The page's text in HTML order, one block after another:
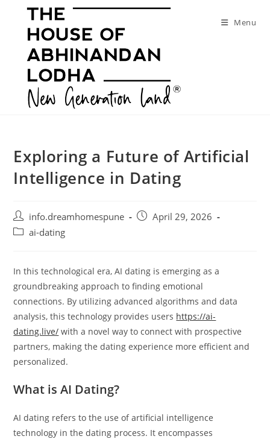
Menu
Exploring a Future of Artificial
Intelligence in Dating
Post
author:
info.dreamhomespune
PostApril 29, 2026
Postai-dating
In this technological era, AI dating is emerging as a
groundbreaking approach to finding emotional
connections. By utilizing advanced algorithms and data
analysis, this technology provides users https://ai-
dating.live/ with a novel way to connect with prospective
partners, making the dating experience more efficient and
personalized.
What is AI Dating?
AI dating refers to the use of artificial intelligence
technology in the dating process. It encompasses